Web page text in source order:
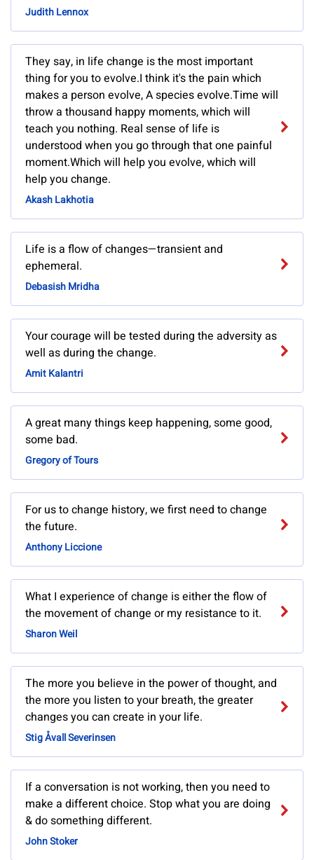
Judith Lennox
They say, in life change is the most important
thing for you to evolve.I think it's the pain which
makes a person evolve, A species evolve.Time will
throw a thousand happy moments, which will
teach you nothing. Real sense of life is
understood when you go through that one painful
moment.Which will help you evolve, which will
help you change.
Akash Lakhotia
Life is a flow of changes—transient and
ephemeral.
Debasish Mridha
Your courage will be tested during the adversity as
well as during the change.
Amit Kalantri
A great many things keep happening, some good,
some bad.
Gregory of Tours
For us to change history, we first need to change
the future.
Anthony Liccione
What I experience of change is either the flow of
the movement of change or my resistance to it.
Sharon Weil
The more you believe in the power of thought, and
the more you listen to your breath, the greater
changes you can create in your life.
Stig Åvall Severinsen
If a conversation is not working, then you need to
make a different choice. Stop what you are doing
& do something different.
John Stoker